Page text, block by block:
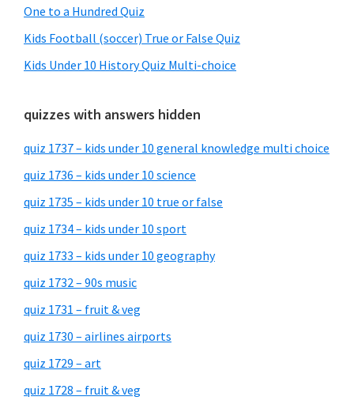
One to a Hundred Quiz
Kids Football (soccer) True or False Quiz
Kids Under 10 History Quiz Multi-choice
quizzes with answers hidden
quiz 1737 – kids under 10 general knowledge multi choice
quiz 1736 – kids under 10 science
quiz 1735 – kids under 10 true or false
quiz 1734 – kids under 10 sport
quiz 1733 – kids under 10 geography
quiz 1732 – 90s music
quiz 1731 – fruit & veg
quiz 1730 – airlines airports
quiz 1729 – art
quiz 1728 – fruit & veg